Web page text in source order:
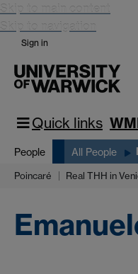
Skip to main content
Skip to navigation
Sign in
Quick links
People All People
Poincaré Real THH in